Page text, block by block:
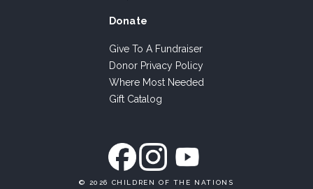
Donate
Give To A Fundraiser
Donor Privacy Policy
Where Most Needed
Gift Catalog
© 2026 CHILDREN OF THE NATIONS